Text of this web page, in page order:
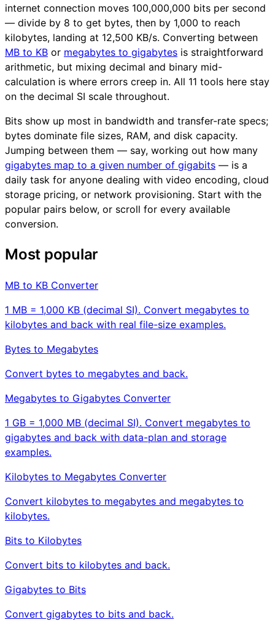
internet connection moves 100,000,000 bits per second
— divide by 8 to get bytes, then by 1,000 to reach
kilobytes, landing at 12,500 KB/s. Converting between
MB to KB or megabytes to gigabytes is straightforward
arithmetic, but mixing decimal and binary mid-
calculation is where errors creep in. All 11 tools here stay
on the decimal SI scale throughout.
Bits show up most in bandwidth and transfer-rate specs;
bytes dominate file sizes, RAM, and disk capacity.
Jumping between them — say, working out how many
gigabytes map to a given number of gigabits — is a
daily task for anyone dealing with video encoding, cloud
storage pricing, or network provisioning. Start with the
popular pairs below, or scroll for every available
conversion.
Most popular
MB to KB Converter
1 MB = 1,000 KB (decimal SI). Convert megabytes to
kilobytes and back with real file-size examples.
Bytes to Megabytes
Convert bytes to megabytes and back.
Megabytes to Gigabytes Converter
1 GB = 1,000 MB (decimal SI). Convert megabytes to
gigabytes and back with data-plan and storage
examples.
Kilobytes to Megabytes Converter
Convert kilobytes to megabytes and megabytes to
kilobytes.
Bits to Kilobytes
Convert bits to kilobytes and back.
Gigabytes to Bits
Convert gigabytes to bits and back.